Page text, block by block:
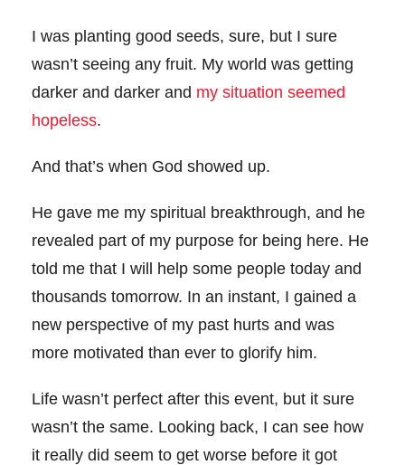
I was planting good seeds, sure, but I sure
wasn’t seeing any fruit. My world was getting
darker and darker and my situation seemed
hopeless.
And that’s when God showed up.
He gave me my spiritual breakthrough, and he
revealed part of my purpose for being here. He
told me that I will help some people today and
thousands tomorrow. In an instant, I gained a
new perspective of my past hurts and was
more motivated than ever to glorify him.
Life wasn’t perfect after this event, but it sure
wasn’t the same. Looking back, I can see how
it really did seem to get worse before it got